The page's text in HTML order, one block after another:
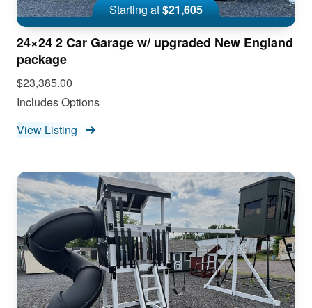
Starting at$21,605
24×24 2 Car Garage w/ upgraded New England
package
$23,385.00
Includes Options
View Listing